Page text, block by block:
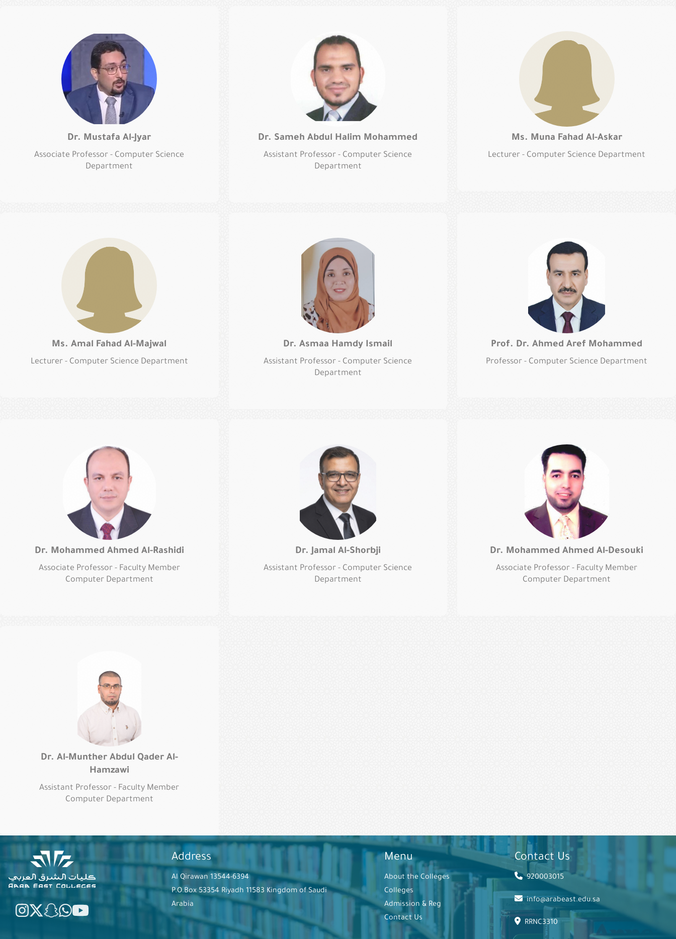
Dr. Mustafa Al-Jyar
Associate Professor - Computer Science
Department
Dr. Sameh Abdul Halim Mohammed
Assistant Professor - Computer Science
Department
Ms. Muna Fahad Al-Askar
Lecturer - Computer Science Department
Ms. Amal Fahad Al-Majwal
Lecturer - Computer Science Department
Dr. Asmaa Hamdy Ismail
Assistant Professor - Computer Science
Department
Prof. Dr. Ahmed Aref Mohammed
Professor - Computer Science Department
Dr. Mohammed Ahmed Al-Rashidi
Associate Professor - Faculty Member
Computer Department
Dr. Jamal Al-Shorbji
Assistant Professor - Computer Science
Department
Dr. Mohammed Ahmed Al-Desouki
Associate Professor - Faculty Member
Computer Department
Dr. Al-Munther Abdul Qader Al-
Hamzawi
Assistant Professor - Faculty Member
Computer Department
Address
Al Qirawan 13544-6394
P.O.Box 53354 Riyadh 11583 Kingdom of Saudi
Arabia
Menu
About the Colleges
Colleges
Admission & Reg
Contact Us
Contact Us
920003015
info@arabeast.edu.sa
RRNC3310